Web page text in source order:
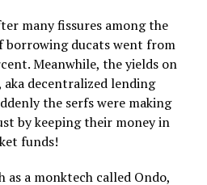
many fissures among the
borrowing ducats went from
Meanwhile, the yields on
decentralized lending
the serfs were making
by keeping their money in
funds!
as a monktech called Ondo,